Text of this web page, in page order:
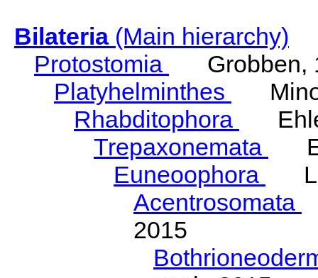
Bilateria(Main hierarchy)
Protostomia
Grobben,
Platyhelminthes
Rhabditophora
Trepaxonemata
Euneoophora
Acentrosomata
2015